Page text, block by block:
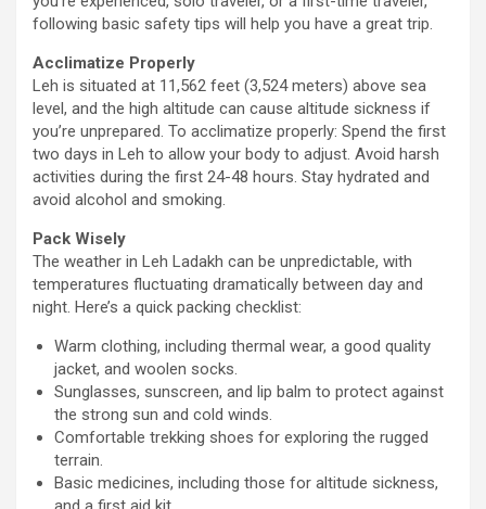
following basic safety tips will help you have a great trip.
Acclimatize Properly
Leh is situated at 11,562 feet (3,524 meters) above sea
level, and the high altitude can cause altitude sickness if
you’re unprepared. To acclimatize properly: Spend the first
two days in Leh to allow your body to adjust. Avoid harsh
activities during the first 24-48 hours. Stay hydrated and
avoid alcohol and smoking.
Pack Wisely
The weather in Leh Ladakh can be unpredictable, with
temperatures fluctuating dramatically between day and
night. Here’s a quick packing checklist:
Warm clothing, including thermal wear, a good quality
jacket, and woolen socks.
Sunglasses, sunscreen, and lip balm to protect against
the strong sun and cold winds.
Comfortable trekking shoes for exploring the rugged
terrain.
Basic medicines, including those for altitude sickness,